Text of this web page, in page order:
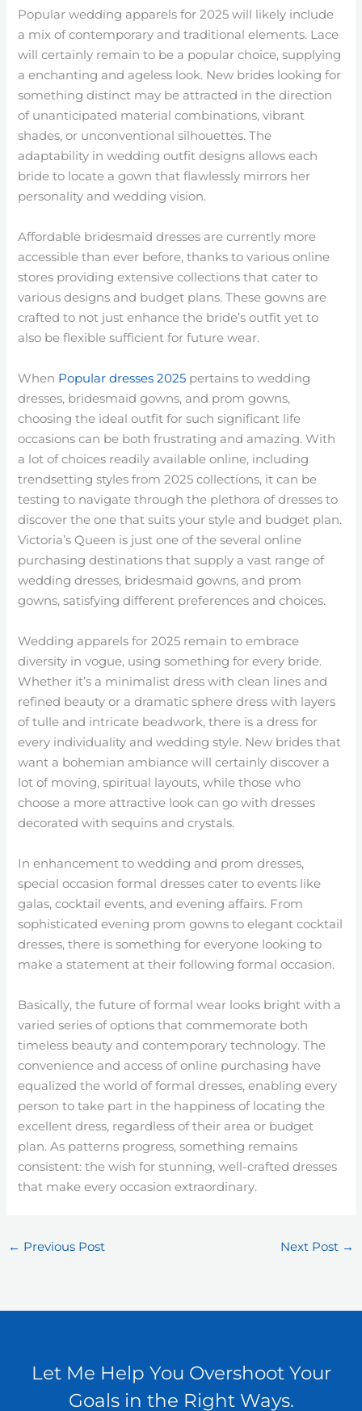
Popular wedding apparels for 2025 will likely include
a mix of contemporary and traditional elements. Lace
will certainly remain to be a popular choice, supplying
a enchanting and ageless look. New brides looking for
something distinct may be attracted in the direction
of unanticipated material combinations, vibrant
shades, or unconventional silhouettes. The
adaptability in wedding outfit designs allows each
bride to locate a gown that flawlessly mirrors her
personality and wedding vision.
Affordable bridesmaid dresses are currently more
accessible than ever before, thanks to various online
stores providing extensive collections that cater to
various designs and budget plans. These gowns are
crafted to not just enhance the bride’s outfit yet to
also be flexible sufficient for future wear.
When Popular dresses 2025 pertains to wedding
dresses, bridesmaid gowns, and prom gowns,
choosing the ideal outfit for such significant life
occasions can be both frustrating and amazing. With
a lot of choices readily available online, including
trendsetting styles from 2025 collections, it can be
testing to navigate through the plethora of dresses to
discover the one that suits your style and budget plan.
Victoria’s Queen is just one of the several online
purchasing destinations that supply a vast range of
wedding dresses, bridesmaid gowns, and prom
gowns, satisfying different preferences and choices.
Wedding apparels for 2025 remain to embrace
diversity in vogue, using something for every bride.
Whether it’s a minimalist dress with clean lines and
refined beauty or a dramatic sphere dress with layers
of tulle and intricate beadwork, there is a dress for
every individuality and wedding style. New brides that
want a bohemian ambiance will certainly discover a
lot of moving, spiritual layouts, while those who
choose a more attractive look can go with dresses
decorated with sequins and crystals.
In enhancement to wedding and prom dresses,
special occasion formal dresses cater to events like
galas, cocktail events, and evening affairs. From
sophisticated evening prom gowns to elegant cocktail
dresses, there is something for everyone looking to
make a statement at their following formal occasion.
Basically, the future of formal wear looks bright with a
varied series of options that commemorate both
timeless beauty and contemporary technology. The
convenience and access of online purchasing have
equalized the world of formal dresses, enabling every
person to take part in the happiness of locating the
excellent dress, regardless of their area or budget
plan. As patterns progress, something remains
consistent: the wish for stunning, well-crafted dresses
that make every occasion extraordinary.
← Previous Post Next Post →
Let Me Help You Overshoot Your
Goals in the Right Ways.